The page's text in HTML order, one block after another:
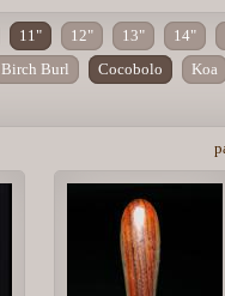
11" 12" 13" 14"
Birch Burl Cocobolo Koa